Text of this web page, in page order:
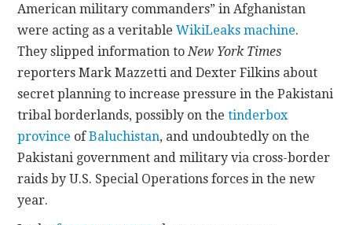
American military commanders” in Afghanistan
were acting as a veritableWikiLeaks machine.
They slipped information toNew York Times
reporters Mark Mazzetti and Dexter Filkins about
secret planning to increase pressure in the Pakistani
tribal borderlands, possibly on thetinderbox
province ofBaluchistan, and undoubtedly on the
Pakistani government and military via cross-border
raids by U.S. Special Operations forces in the new
year.